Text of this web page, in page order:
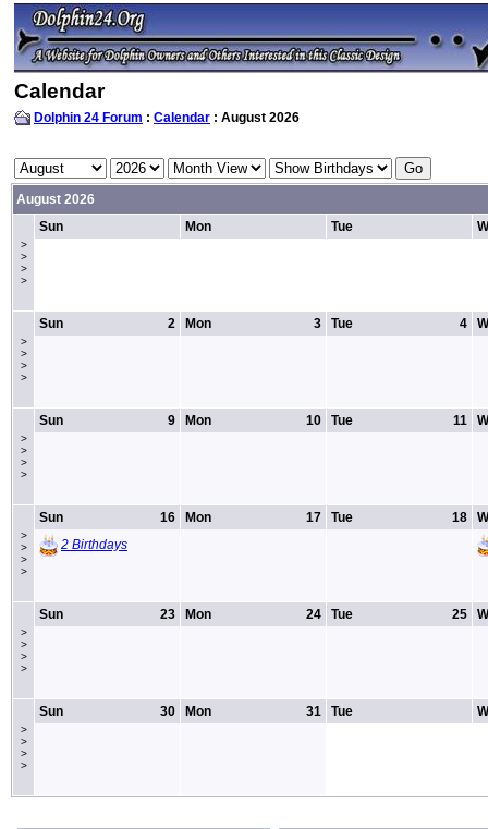
Calendar
Dolphin 24 Forum : Calendar : August 2026
August 2026
>
>
>
>
Sun Mon Tue
>
>
>
>
2
Sun 3
Mon 4
Tue
>
>
>
>
9
Sun 10
Mon 11
Tue
>
>
>
>
16
Sun
2 Birthdays
17
Mon 18
Tue
>
>
>
>
23
Sun 24
Mon 25
Tue
>
>
>
>
30
Sun 31
Mon Tue